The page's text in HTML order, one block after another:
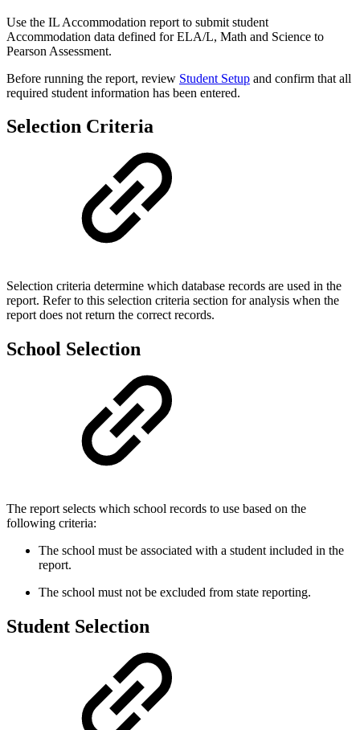
Use the IL Accommodation report to submit student
Accommodation data defined for ELA/L, Math and Science to
Pearson Assessment.
Before running the report, review Student Setup and confirm that all
required student information has been entered.
Selection Criteria
Selection criteria determine which database records are used in the
report. Refer to this selection criteria section for analysis when the
report does not return the correct records.
School Selection
The report selects which school records to use based on the
following criteria:
The school must be associated with a student included in the
report.
The school must not be excluded from state reporting.
Student Selection